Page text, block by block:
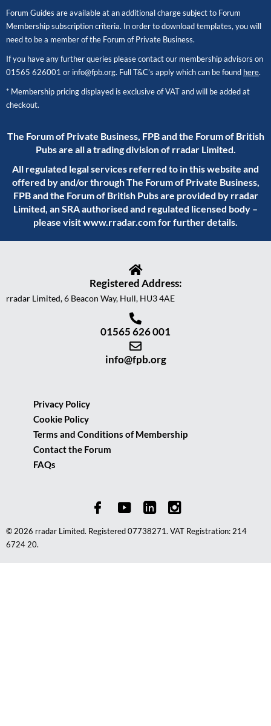
Forum Guides are available at an additional charge subject to Forum
Membership subscription criteria. In order to download templates, you will
need to be a member of the Forum of Private Business.
If you have any further queries please contact our membership advisors on
01565 626001 or info@fpb.org. Full T&C’s apply which can be found here.
* Membership pricing displayed is exclusive of VAT and will be added at
checkout.
The Forum of Private Business, FPB and the Forum of British
Pubs are all a trading division of rradar Limited.
All regulated legal services referred to in this website and
offered by and/or through The Forum of Private Business,
FPB and the Forum of British Pubs are provided by rradar
Limited, an SRA authorised and regulated licensed body –
please visitwww.rradar.comfor further details.
Registered Address:
rradar Limited, 6 Beacon Way, Hull, HU3 4AE
01565 626 001
info@fpb.org
Privacy Policy
Cookie Policy
Terms and Conditions of Membership
Contact the Forum
FAQs
© 2026 rradar Limited. Registered 07738271. VAT Registration: 214
6724 20.